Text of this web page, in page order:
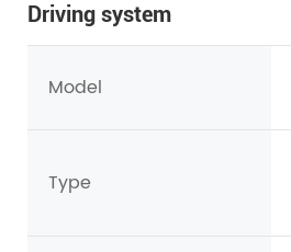
Driving system
Model
Type